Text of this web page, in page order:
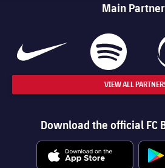
Main
VIEW ALL
Download the official FC